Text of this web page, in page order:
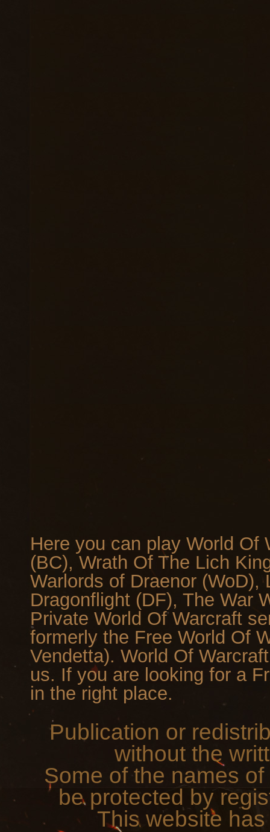
Here you can play World Of
(BC), Wrath Of The Lich
Warlords of Draenor
Dragonflight (DF), The War
Private World Of Warcraft
formerly the Free World Of
Vendetta). World Of
us. If you are looking for a
in the right place.
Publication or
without the
Some of the names
be protected by
This website